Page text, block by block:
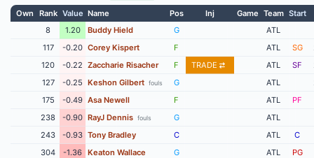
Own Rank Value Name Pos Inj Game Team Start
8
1.20 Buddy Hield G
ATL
117
-0.20 Corey Kispert F ATL SG
120
-0.22 Zaccharie Risacher F TRADE ATL SF
127
-0.25 Keshon Gilbert fouls G ATL
175
-0.49 Asa Newell F ATL
PF
238
-0.90 RayJ Dennis fouls G ATL
243
-0.93 Tony Bradley C ATL
C
304
-1.36 Keaton Wallace G ATL PG